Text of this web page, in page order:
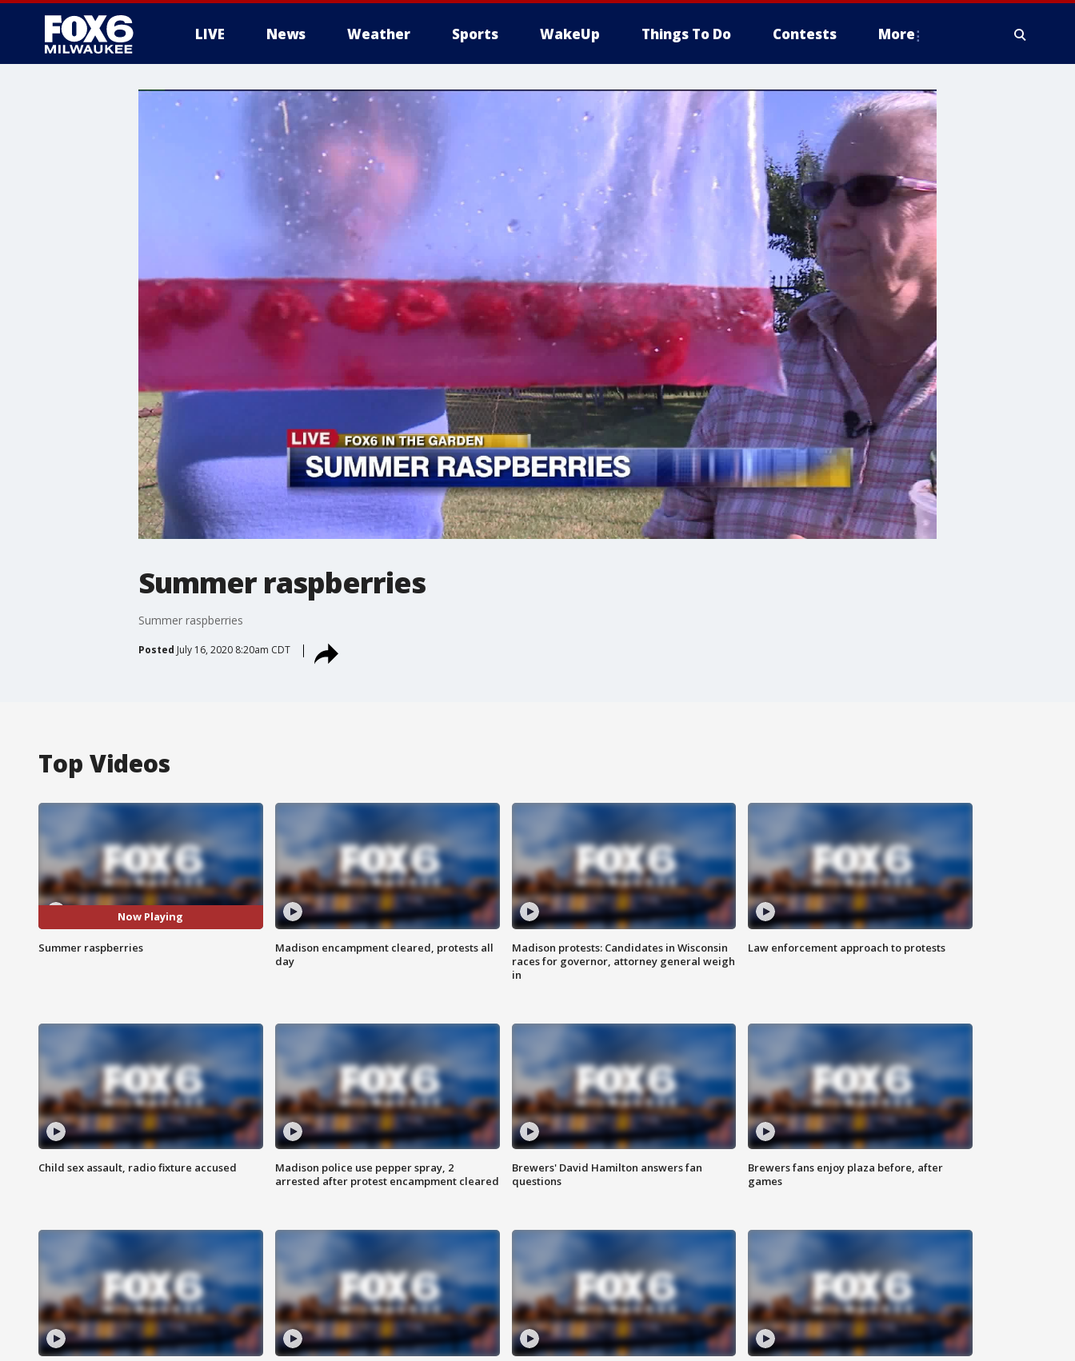
LIVE News Weather Sports WakeUp Things To Do Contests More
Summer raspberries
Summer raspberries
Posted July 16, 2020 8:20am CDT
Top Videos
Now Playing
Summer raspberries
Madison encampment cleared, protests all
day
Madison protests: Candidates in Wisconsin
races for governor, attorney general weigh
in
Law enforcement approach to protests
Child sex assault, radio fixture accused
Madison police use pepper spray, 2
arrested after protest encampment cleared
Brewers' David Hamilton answers fan
questions
Brewers fans enjoy plaza before, after
games